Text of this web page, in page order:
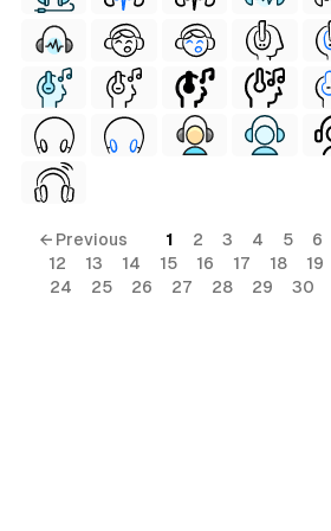
← Previous 1 2 3 4 5 6
12
13 14 15 16 17 18 19
24
25 26 27 28 29 30